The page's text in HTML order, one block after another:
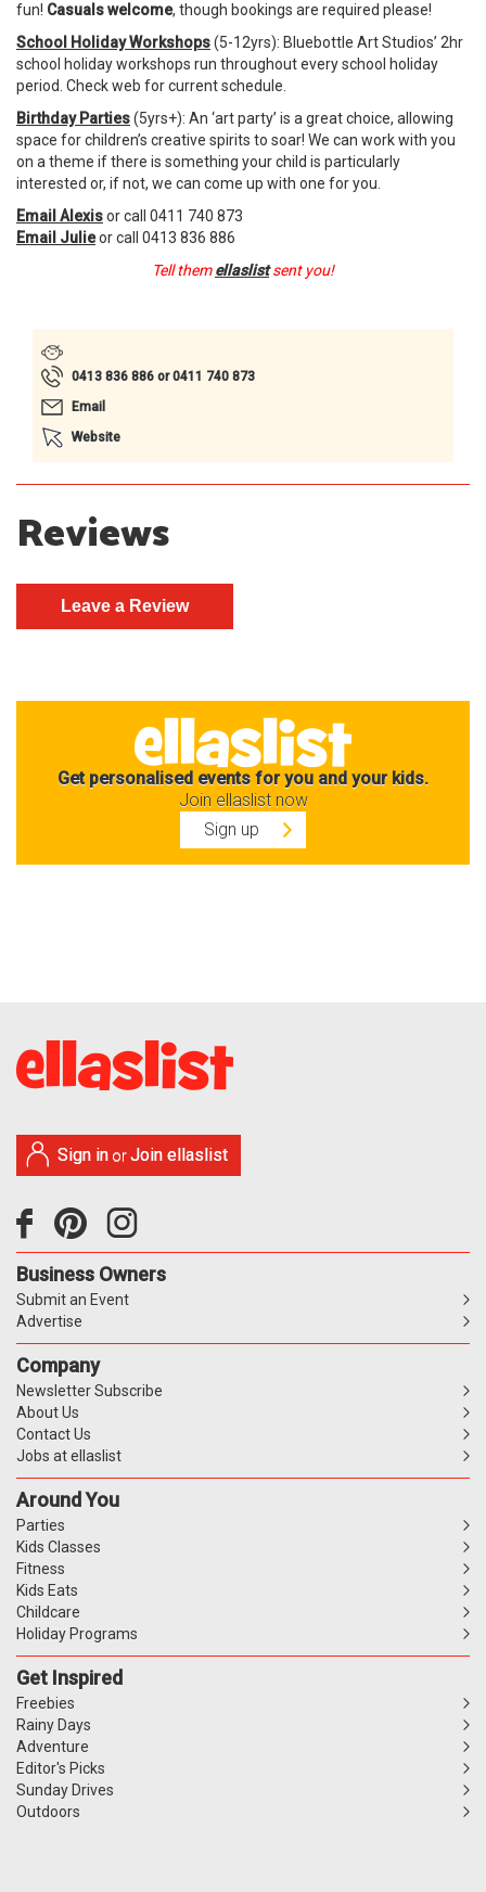
fun! Casuals welcome, though bookings are required please!
School Holiday Workshops(5-12yrs): Bluebottle Art Studios’ 2hr
school holiday workshops run throughout every school holiday
period. Check web for current schedule.
Birthday Parties(5yrs+): An ‘art party’ is a great choice, allowing
space for children’s creative spirits to soar! We can work with you
on a theme if there is something your child is particularly
interested or, if not, we can come up with one for you.
Email Alexisor call 0411 740 873
Email Julieor call 0413 836 886
Tell themellaslistsent you!
0413 836 886 or 0411 740 873
Email
Website
Reviews
Get personalised events for you and your kids.
Join ellaslist now
Sign up
Sign in orJoin ellaslist
Business Owners
Submit an Event
Advertise
Company
Newsletter Subscribe
About Us
Contact Us
Jobs at ellaslist
Around You
Parties
Kids Classes
Fitness
Kids Eats
Childcare
Holiday Programs
Get Inspired
Freebies
Rainy Days
Adventure
Editor's Picks
Sunday Drives
Outdoors